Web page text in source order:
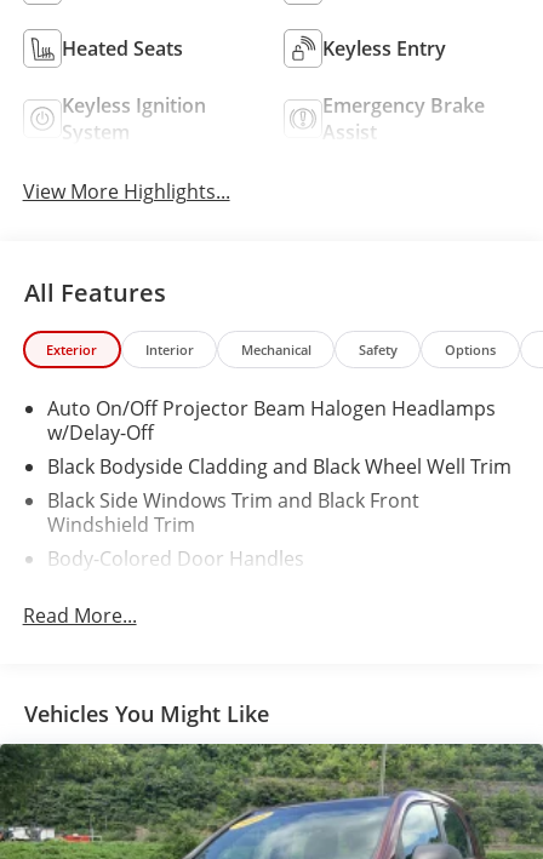
Heated Seats Keyless Entry
Keyless Ignition
System
Emergency Brake
Assist
View More Highlights...
All Features
Exterior Interior Mechanical Safety Options
Auto On/Off Projector Beam Halogen Headlamps
w/Delay-Off
Black Bodyside Cladding and Black Wheel Well Trim
Black Side Windows Trim and Black Front
Windshield Trim
Body-Colored Door Handles
Strip/Fascia Accent
Body-Colored Rear Bumper w/Black Rub
Strip/Fascia Accent
Colored Grille
Compact Spare Tire Mounted Inside Under Cargo
Deep Tinted Glass
Read More...
Vehicles You Might Like